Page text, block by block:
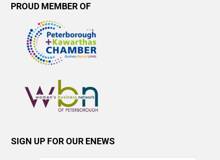
PROUD MEMBER OF
SIGN UP FOR OUR ENEWS